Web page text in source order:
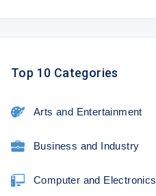
Top 10 Categories
Arts and Entertainment
Business and Industry
Computer and Electronics